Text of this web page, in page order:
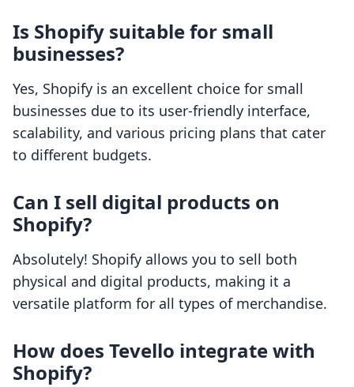
Is Shopify suitable for small
businesses?
Yes, Shopify is an excellent choice for small
businesses due to its user-friendly interface,
scalability, and various pricing plans that cater
to different budgets.
Can I sell digital products on
Shopify?
Absolutely! Shopify allows you to sell both
physical and digital products, making it a
versatile platform for all types of merchandise.
How does Tevello integrate with
Shopify?